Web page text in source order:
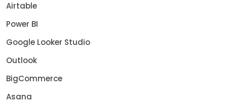
Airtable
Power BI
Google Looker Studio
Outlook
BigCommerce
Asana